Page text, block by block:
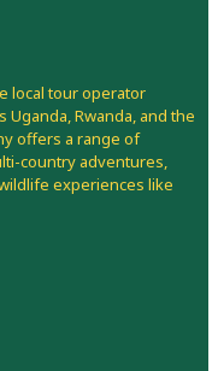
local tour operator
Rwanda, and the
offers a range of
country adventures,
experiences like